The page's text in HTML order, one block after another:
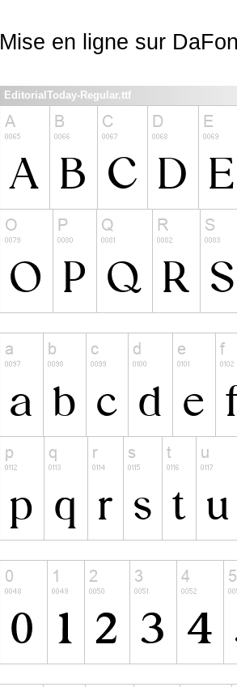
Mise en ligne sur
EditorialToday-Regular.ttf